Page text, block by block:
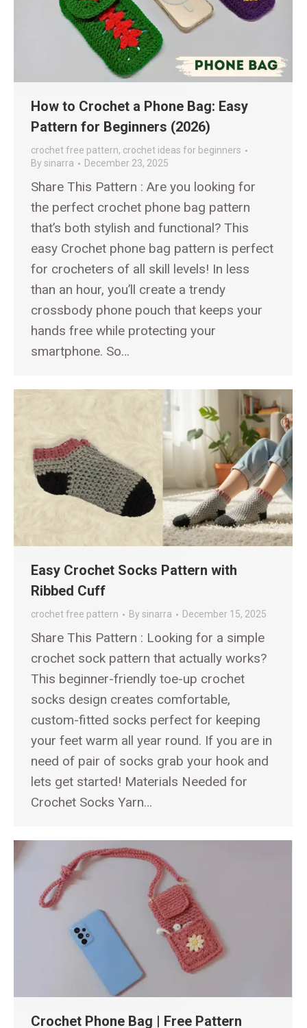
How to Crochet a Phone Bag: Easy
Pattern for Beginners (2026)
crochet free pattern, crochet ideas for beginners
By sinarra December 23, 2025
Share This Pattern : Are you looking for
the perfect crochet phone bag pattern
that’s both stylish and functional? This
easy Crochet phone bag pattern is perfect
for crocheters of all skill levels! In less
than an hour, you’ll create a trendy
crossbody phone pouch that keeps your
hands free while protecting your
smartphone. So…
Easy Crochet Socks Pattern with
Ribbed Cuff
crochet free pattern By sinarra December 15, 2025
Share This Pattern : Looking for a simple
crochet sock pattern that actually works?
This beginner-friendly toe-up crochet
socks design creates comfortable,
custom-fitted socks perfect for keeping
your feet warm all year round. If you are in
need of pair of socks grab your hook and
lets get started! Materials Needed for
Crochet Socks Yarn…
Crochet Phone Bag | Free Pattern